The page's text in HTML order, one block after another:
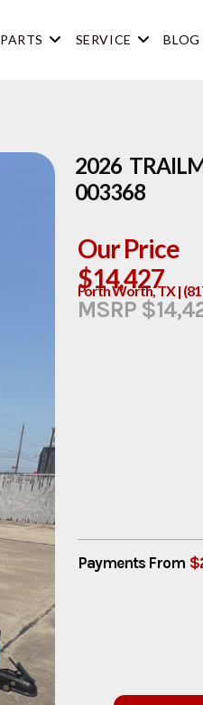
PARTS SERVICE BLOG
2026
003368
Our Price
$14,427
MSRP
Forth Worth, TX |
Payments From